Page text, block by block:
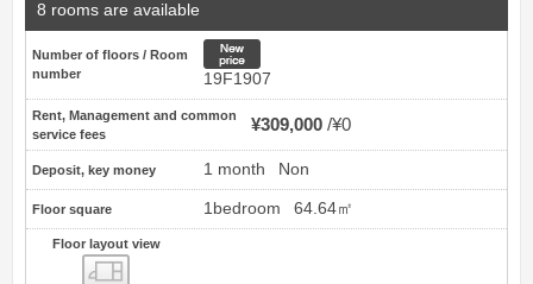
8 rooms are available
Number of floors / Room
number
19F1907
Rent, Management and common
service fees
¥309,000 ¥0
Deposit, key money 1 month Non
Floor square 1bedroom 64.64㎡
Floor layout view